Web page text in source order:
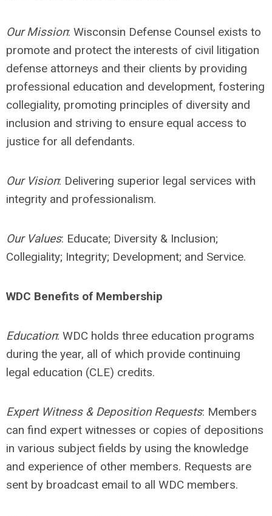
Our Mission: Wisconsin Defense Counsel exists to
promote and protect the interests of civil litigation
defense attorneys and their clients by providing
professional education and development, fostering
collegiality, promoting principles of diversity and
inclusion and striving to ensure equal access to
justice for all defendants.
Our Vision: Delivering superior legal services with
integrity and professionalism.
Our Values: Educate; Diversity & Inclusion;
Collegiality; Integrity; Development; and Service.
WDC Benefits of Membership
Education: WDC holds three education programs
during the year, all of which provide continuing
legal education (CLE) credits.
Expert Witness & Deposition Requests: Members
can find expert witnesses or copies of depositions
in various subject fields by using the knowledge
and experience of other members. Requests are
sent by broadcast email to all WDC members.